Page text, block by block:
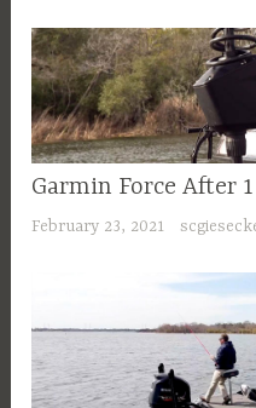
Garmin Force After
February 23, 2021